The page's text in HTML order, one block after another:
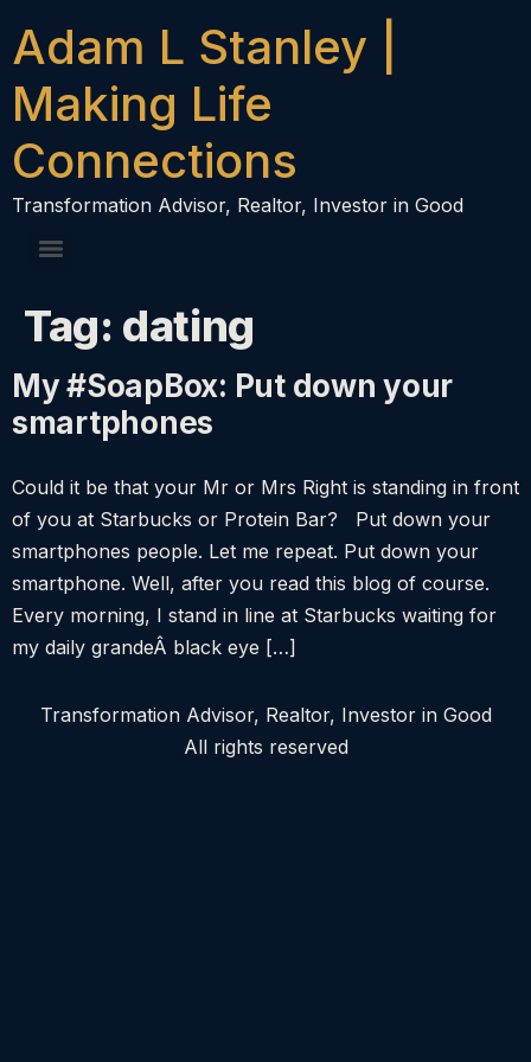
Adam L Stanley |
Making Life
Connections
Transformation Advisor, Realtor, Investor in Good
Tag: dating
My #SoapBox: Put down your
smartphones
Could it be that your Mr or Mrs Right is standing in front
of you at Starbucks or Protein Bar? Put down your
smartphones people. Let me repeat. Put down your
smartphone. Well, after you read this blog of course.
Every morning, I stand in line at Starbucks waiting for
my daily grandeÂ black eye […]
Transformation Advisor, Realtor, Investor in Good
All rights reserved